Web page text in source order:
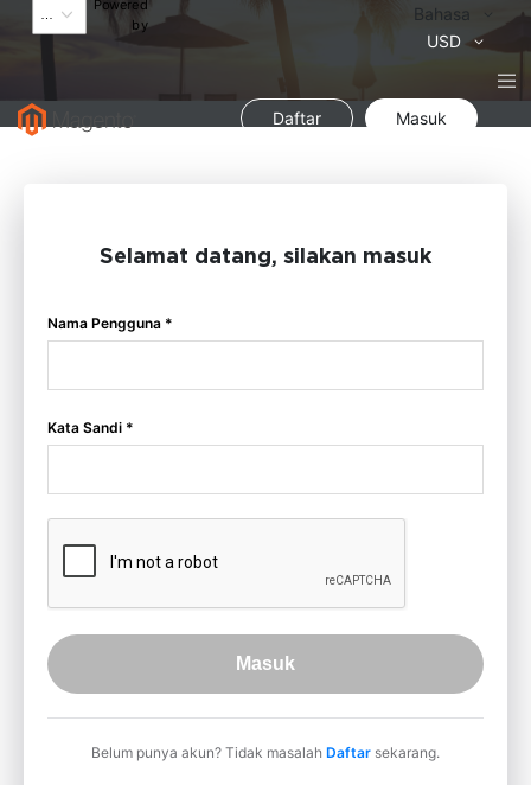
Powered
by
Bahasa
Bahasa
USD
Daftar Masuk
Selamat datang, silakan masuk
Nama Pengguna *
Kata Sandi *
Masuk
Belum punya akun? Tidak masalah Daftar sekarang.